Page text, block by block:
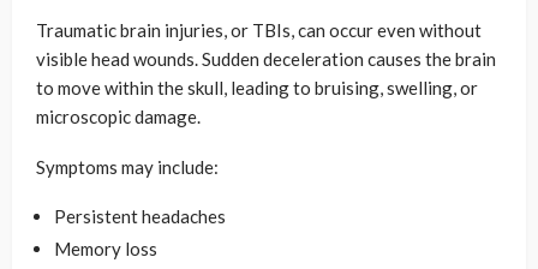
Traumatic brain injuries, or TBIs, can occur even without
visible head wounds. Sudden deceleration causes the brain
to move within the skull, leading to bruising, swelling, or
microscopic damage.
Symptoms may include:
Persistent headaches
Memory loss